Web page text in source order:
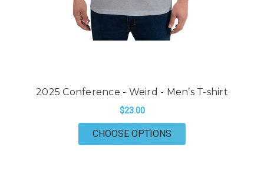
2025 Conference - Weird - Men’s T-shirt
$23.00
CHOOSE OPTIONS